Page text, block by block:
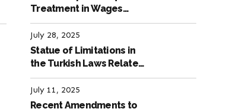
Treatment in Wages
according to the Turkish
Labour Law
July 28, 2025
Statue of Limitations in
the Turkish Laws Related
to Employment
July 11, 2025
Recent Amendments to